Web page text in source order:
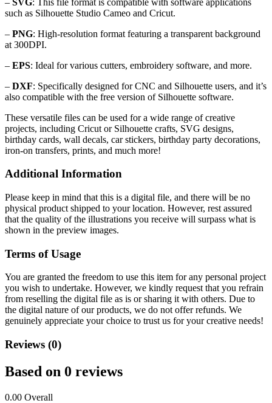
such as Silhouette Studio Cameo and Cricut.
– PNG: High-resolution format featuring a transparent background
at 300DPI.
– EPS: Ideal for various cutters, embroidery software, and more.
– DXF: Specifically designed for CNC and Silhouette users, and it’s
also compatible with the free version of Silhouette software.
These versatile files can be used for a wide range of creative
projects, including Cricut or Silhouette crafts, SVG designs,
birthday cards, wall decals, car stickers, birthday party decorations,
iron-on transfers, prints, and much more!
Additional Information
Please keep in mind that this is a digital file, and there will be no
physical product shipped to your location. However, rest assured
that the quality of the illustrations you receive will surpass what is
shown in the preview images.
Terms of Usage
You are granted the freedom to use this item for any personal project
you wish to undertake. However, we kindly request that you refrain
from reselling the digital file as is or sharing it with others. Due to
the digital nature of our products, we do not offer refunds. We
genuinely appreciate your choice to trust us for your creative needs!
Reviews (0)
Based on 0 reviews
0.00 Overall